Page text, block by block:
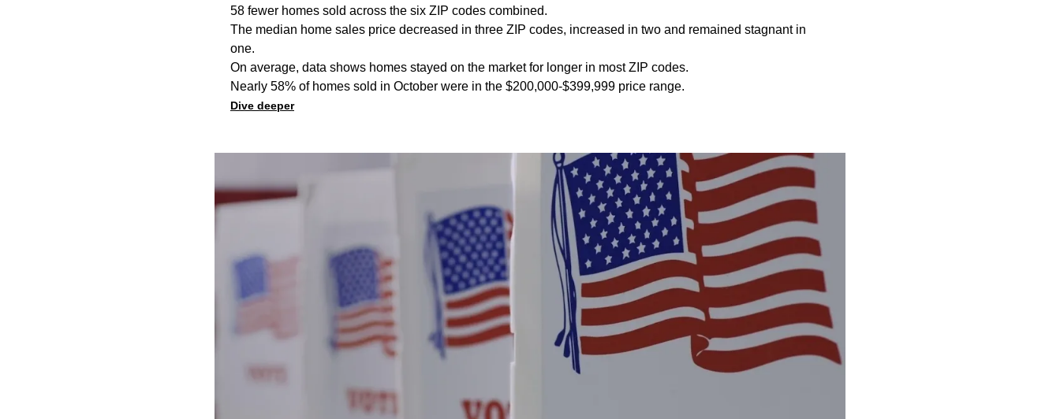
58 fewer homes sold across the six ZIP codes combined.
The median home sales price decreased in three ZIP codes, increased in two and remained stagnant in
one.
On average, data shows homes stayed on the market for longer in most ZIP codes.
Nearly 58% of homes sold in October were in the $200,000-$399,999 price range.
Dive deeper